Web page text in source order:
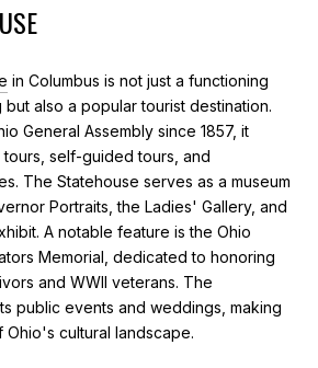
in Columbus is not just a functioning
also a popular tourist destination.
General Assembly since 1857, it
self-guided tours, and
The Statehouse serves as a museum
Portraits, the Ladies' Gallery, and
A notable feature is the Ohio
Memorial, dedicated to honoring
and WWII veterans. The
public events and weddings, making
Ohio's cultural landscape.